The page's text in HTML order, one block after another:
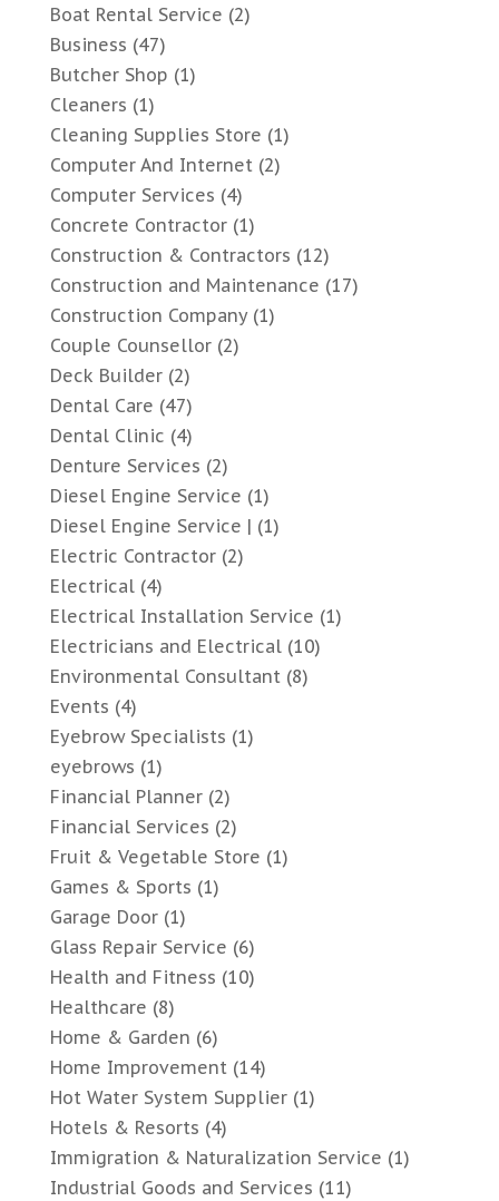
Boat Rental Service (2)
Business (47)
Butcher Shop (1)
Cleaners (1)
Cleaning Supplies Store (1)
Computer And Internet(2)
Computer Services (4)
Concrete Contractor(1)
Construction & Contractors (12)
Construction and Maintenance (17)
Construction Company(1)
Couple Counsellor(2)
Deck Builder(2)
Dental Care (47)
Dental Clinic (4)
Denture Services (2)
Diesel Engine Service (1)
Diesel Engine Service | (1)
Electric Contractor(2)
Electrical(4)
Electrical Installation Service (1)
Electricians and Electrical(10)
Environmental Consultant(8)
Events (4)
Eyebrow Specialists (1)
eyebrows (1)
Financial Planner(2)
Financial Services (2)
Fruit & Vegetable Store (1)
Games & Sports (1)
Garage Door(1)
Glass Repair Service (6)
Health and Fitness (10)
Healthcare (8)
Home & Garden (6)
Home Improvement(14)
Hot Water System Supplier(1)
Hotels & Resorts (4)
Immigration & Naturalization Service (1)
Industrial Goods and Services (11)